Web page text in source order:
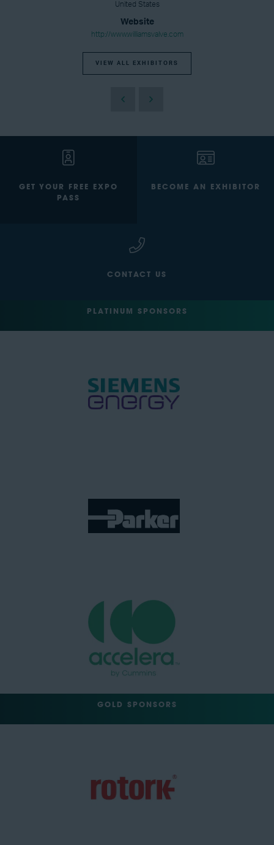
United States
Website
http://www.williamsvalve.com
VIEW ALL EXHIBITORS
GET YOUR FREE EXPO
PASS
BECOME AN EXHIBITOR
CONTACT US
PLATINUM SPONSORS
GOLD SPONSORS